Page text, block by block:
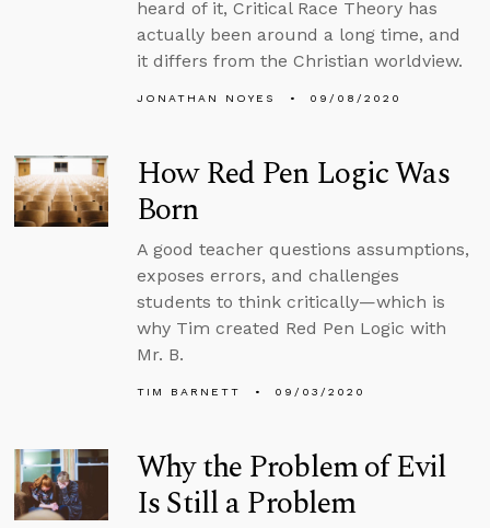
heard of it, Critical Race Theory has
actually been around a long time, and
it differs from the Christian worldview.
JONATHAN NOYES 09/08/2020
How Red Pen Logic Was
Born
A good teacher questions assumptions,
exposes errors, and challenges
students to think critically—which is
why Tim created Red Pen Logic with
Mr. B.
TIM BARNETT 09/03/2020
Why the Problem of Evil
Is Still a Problem